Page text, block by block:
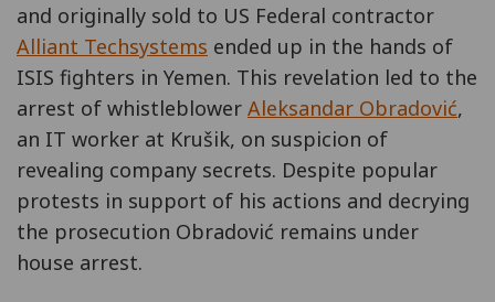
and originally sold to US Federal contractor
Alliant Techsystems ended up in the hands of
ISIS fighters in Yemen. This revelation led to the
arrest of whistleblower Aleksandar Obradović,
an IT worker at Krušik, on suspicion of
revealing company secrets. Despite popular
protests in support of his actions and decrying
the prosecution Obradović remains under
house arrest.